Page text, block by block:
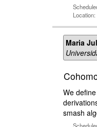
Maria
We
smash